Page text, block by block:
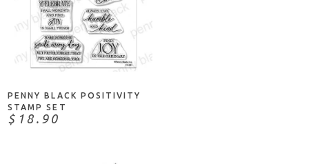
ADD TO CART
PENNY BLACK POSITIVITY
STAMP SET
$18.90